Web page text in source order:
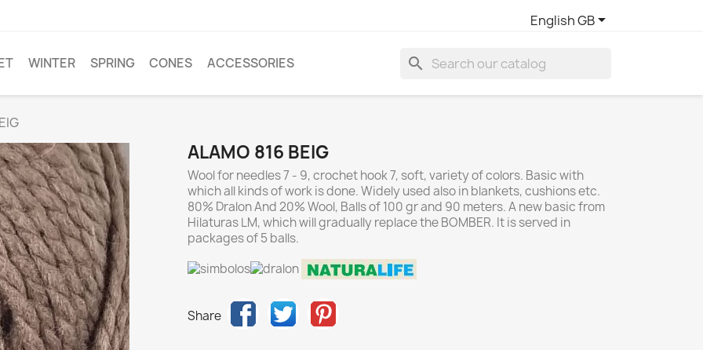
English GB
WINTER SPRING CONES ACCESSORIES search
ALAMO 816 BEIG
Wool for needles 7 - 9, crochet hook 7, soft, variety of colors. Basic with
which all kinds of work is done. Widely used also in blankets, cushions etc.
80% Dralon And 20% Wool, Balls of 100 gr and 90 meters. A new basic from
Hilaturas LM, which will gradually replace the BOMBER. It is served in
packages of 5 balls.
Share